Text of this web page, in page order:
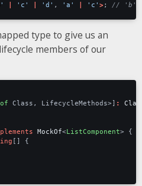
'c' 'd' , 'a' 'c' >;
type to give us an
members of our
Class , LifecycleMethods>] :
MockOf<ListComponent>
{
[]
{